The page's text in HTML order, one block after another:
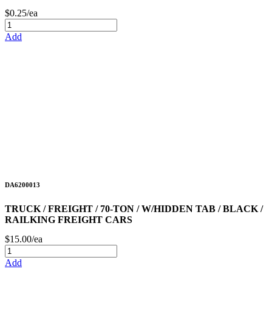
$0.25/ea
Add
DA6200013
TRUCK / FREIGHT / 70-TON / W/HIDDEN TAB / BLACK /
RAILKING FREIGHT CARS
$15.00/ea
Add